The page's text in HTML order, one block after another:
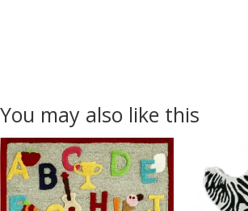
You may also like this